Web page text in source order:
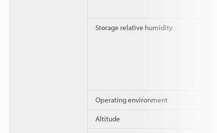
Storage relative humidity
Operating environment
Altitude